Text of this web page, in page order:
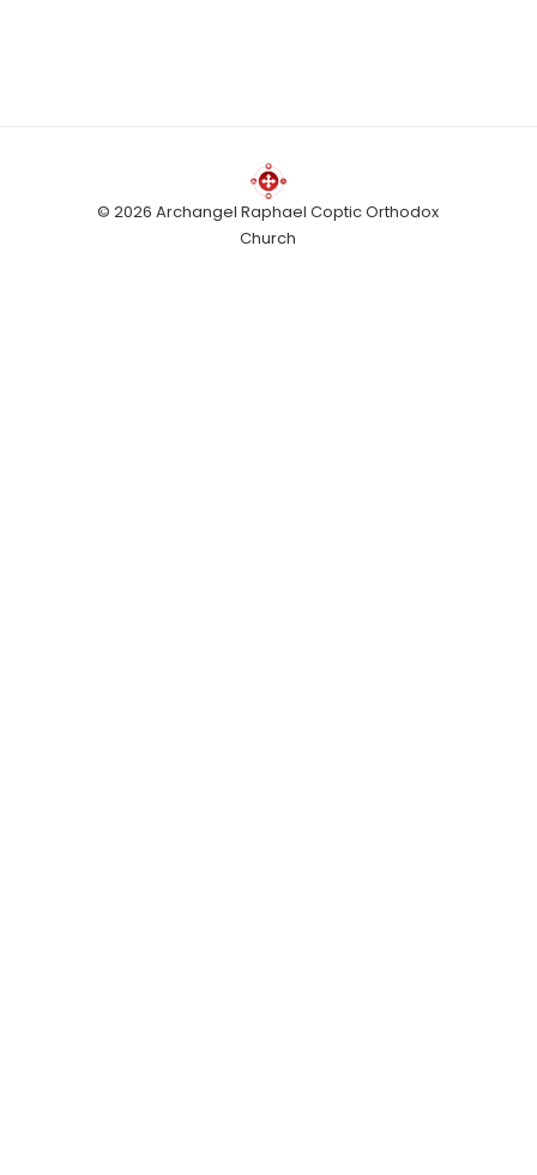
© 2026 Archangel Raphael Coptic Orthodox
Church